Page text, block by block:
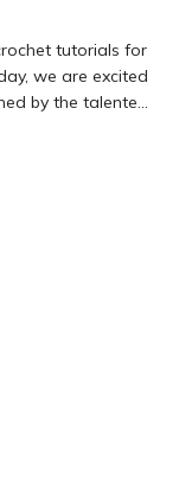
tutorials for
we are excited
by the talented
a 2.00 mm hook.
finished kittens